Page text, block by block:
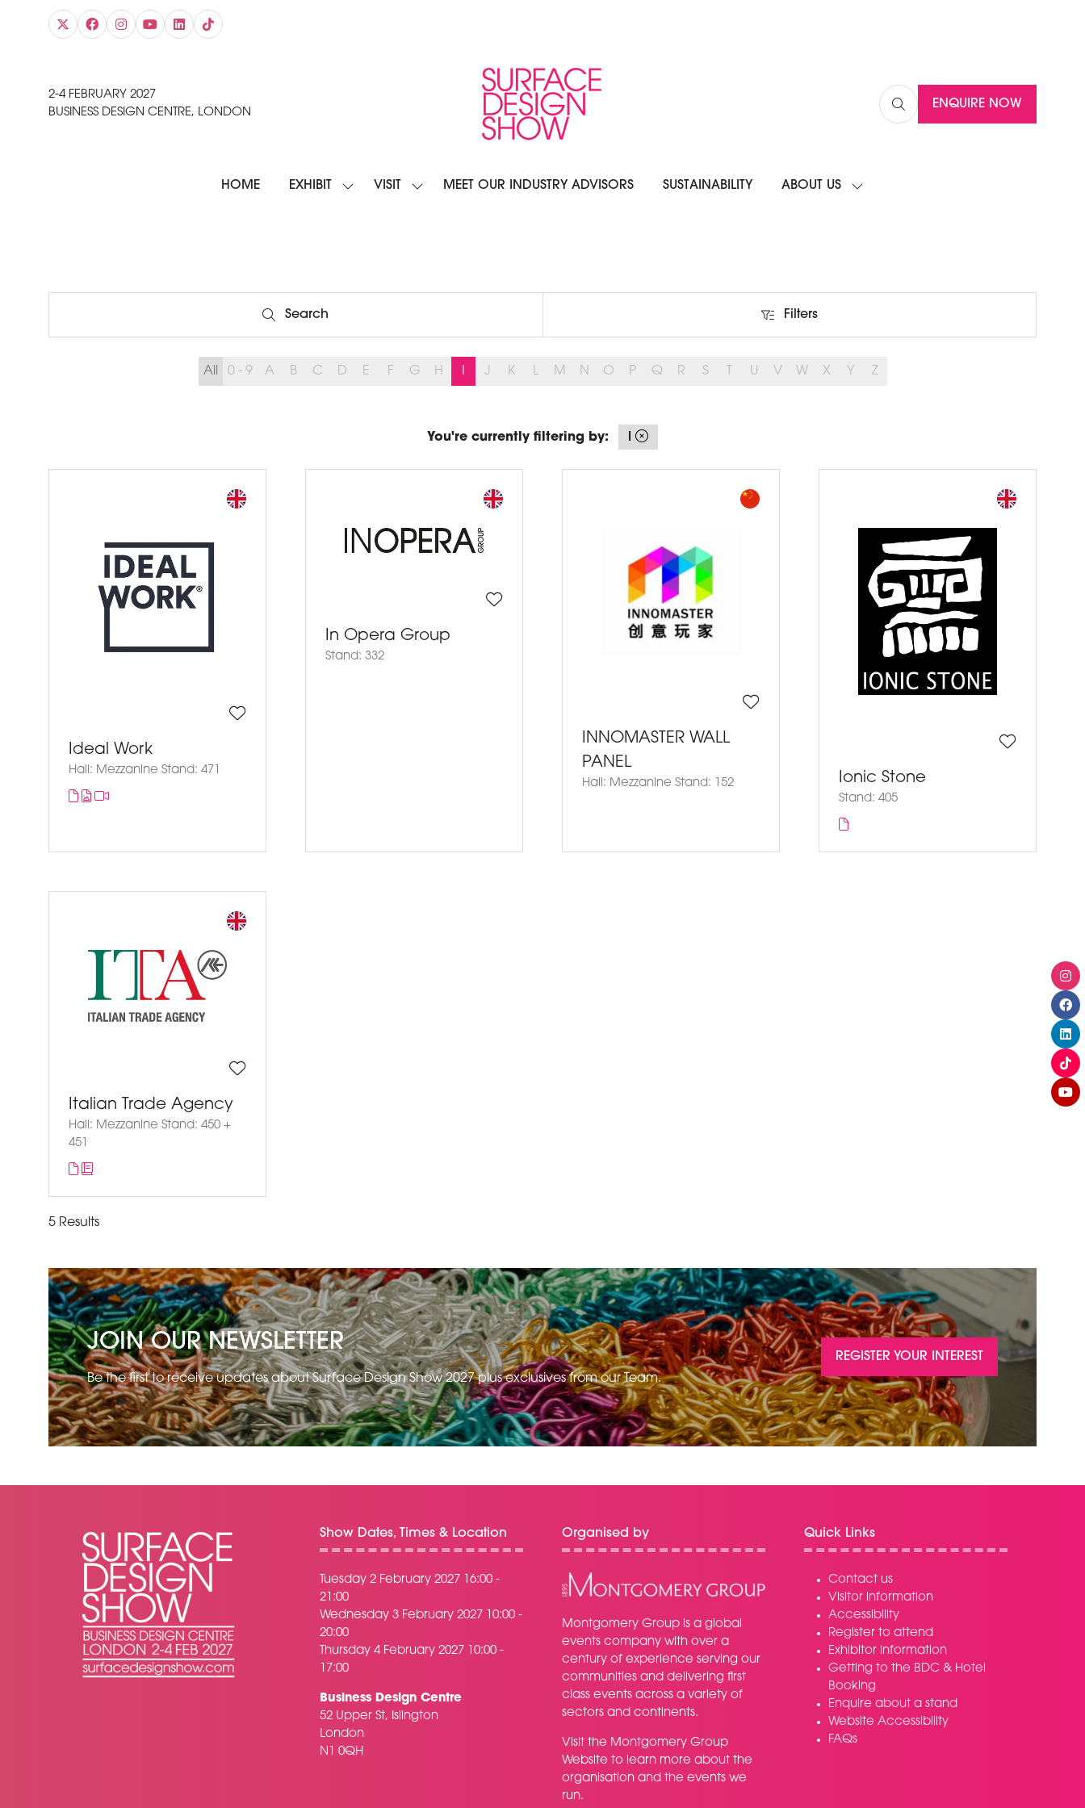
2-4 FEBRUARY 2027
BUSINESS DESIGN CENTRE, LONDON
ENQUIRE NOW
HOME EXHIBIT
SHOWVISIT
SHOWMEET OUR INDUSTRY ADVISORS SUSTAINABILITY ABOUT US
SHOW
Search
Search Filters
Filters
All 0 - 9 A B C D E F G H J K L M N O P Q R S U V W X Y Z
You're currently filtering by:
Ideal Work
Hall: Mezzanine Stand: 471
In Opera Group
Stand: 332
INNOMASTER WALL
PANEL
Hall: Mezzanine Stand: 152 Ionic Stone
Stand: 405
Italian Trade Agency
Hall: Mezzanine Stand: 450 +
451
5 Results
JOIN OUR NEWSLETTER
Be the first to receive updates about Surface Design Show 2027 plus exclusives from our Team.
REGISTER YOUR INTEREST
IN
A
NEW
TAB)
Show Dates, Times & Location
Tuesday 2 February 2027 16:00 -
21:00
Wednesday 3 February 2027 10:00 -
20:00
Thursday 4 February 2027 10:00 -
17:00
Business Design Centre
52 Upper St, Islington
London
N1 0QH
Organised by
Montgomery Group is a global
events company with over a
century of experience serving our
communities and delivering first
class events across a variety of
sectors and continents.
Visit the Montgomery Group
Website to learn more about the
organisation and the events we
run.
Quick Links
Contact us
Visitor information
Accessibility
Register to attend
Exhibitor information
Getting to the BDC & Hotel
Booking
Enquire about a stand
Website Accessibility
FAQs